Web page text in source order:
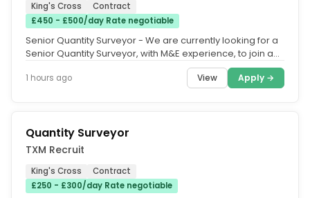
King's Cross
Contract
£450 - £500/day Rate negotiable
Senior Quantity Surveyor - We are currently looking for a
Senior Quantity Surveyor, with M&E experience, to join an
1 hours ago View Apply →
Quantity Surveyor
TXM Recruit
King's Cross
Contract
£250 - £300/day Rate negotiable